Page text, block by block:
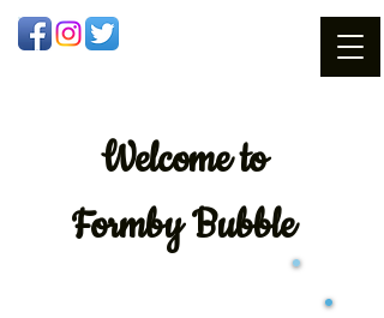
Welcometo
Formby Bubble